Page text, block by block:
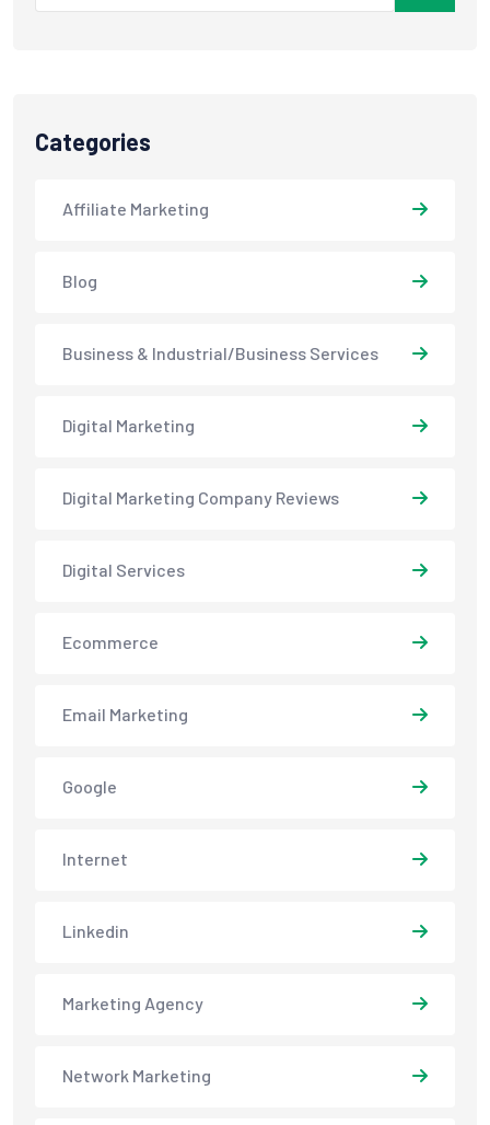
Categories
Affiliate Marketing
Blog
Business & Industrial/Business Services
Digital Marketing
Digital Marketing Company Reviews
Digital Services
Ecommerce
Email Marketing
Google
Internet
Linkedin
Marketing Agency
Network Marketing